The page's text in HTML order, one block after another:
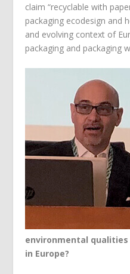
claim “recyclable with
packaging ecodesign and
and evolving context of
packaging and packaging
environmental
in Europe?